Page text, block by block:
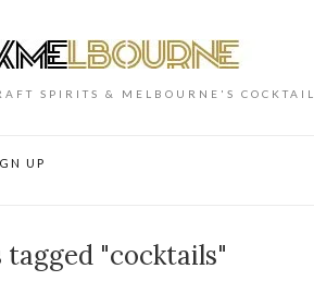
SPIRITS & MELBOURNE'S
UP
tagged "cocktails"